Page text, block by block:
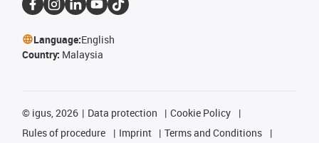
Language:English
Country: Malaysia
© igus, 2026 Data protection
Cookie Policy
Rules of procedure
Imprint
Terms and Conditions